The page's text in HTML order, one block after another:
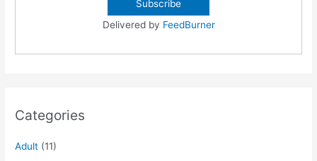
Delivered by FeedBurner
Categories
Adult (11)